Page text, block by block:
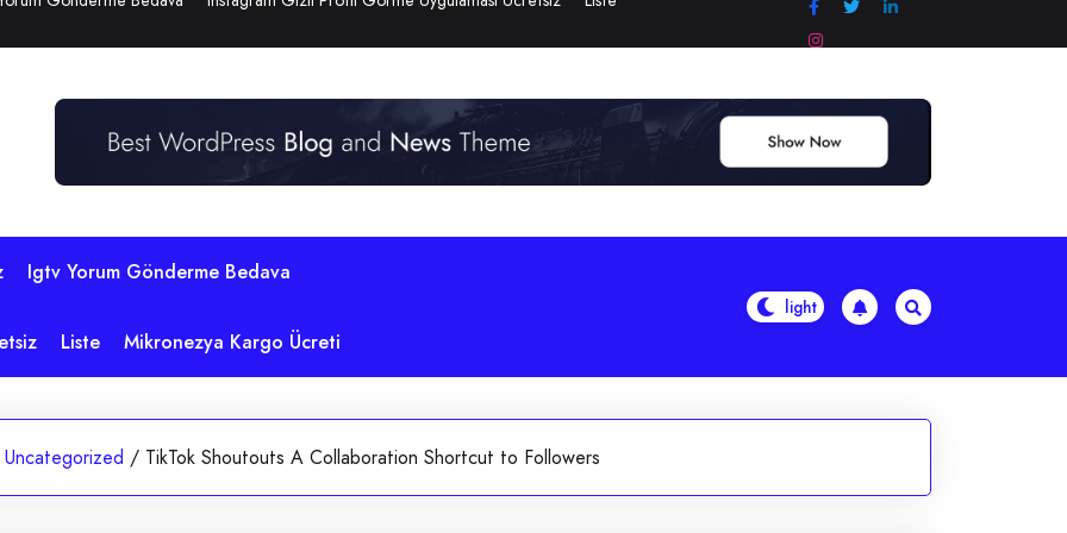
Igtv Yorum Gönderme Bedava
Liste Mikronezya Kargo Ücreti
Uncategorized / TikTok Shoutouts A Collaboration Shortcut to Followers